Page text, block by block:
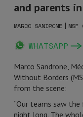
and parents
MARCO SANDRONE | MSF
WHATSAPP
Marco Sandrone,
Without Borders
from the scene:
“Our teams saw
night long. The